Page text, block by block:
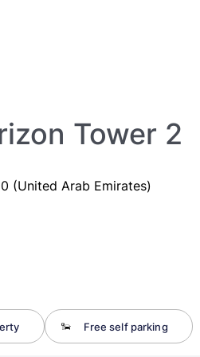
Tower 2
(United Arab Emirates)
Free self parking